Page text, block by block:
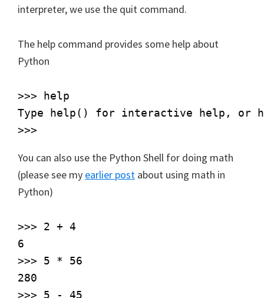
interpreter, we use the quit command.
The help command provides some help about
Python
>>> help
Type help() for interactive help, or
You can also use the Python Shell for doing math
(please see my earlier post about using math in
Python)
>>> 2 + 4
6
>>> 5 * 56
280
>>> 5 - 45